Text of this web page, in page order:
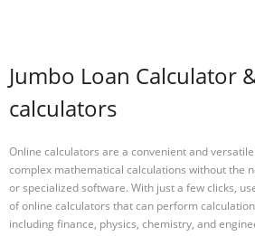
Jumbo Loan Calculator
calculators
Online calculators are a convenient and
complex mathematical calculations without the
or specialized software. With just a few clicks,
of online calculators that can perform
including finance, physics, chemistry, and